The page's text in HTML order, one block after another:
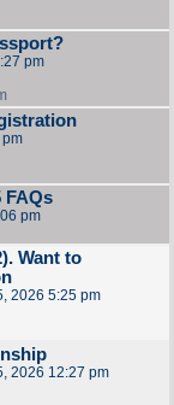
pm
FAQs
pm
Want to
2026 5:25 pm
2026 12:27 pm